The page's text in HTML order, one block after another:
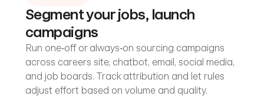
Segment your jobs, launch
campaigns
Run one‑off or always‑on sourcing campaigns
across careers site, chatbot, email, social media,
and job boards. Track attribution and let rules
adjust effort based on volume and quality.